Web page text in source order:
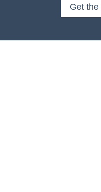
Get the